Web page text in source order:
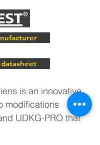
is an innovative
modifications
UDKG-PRO that